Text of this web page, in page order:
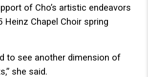
of Cho’s artistic endeavors
Heinz Chapel Choir spring
to see another dimension of
she said.